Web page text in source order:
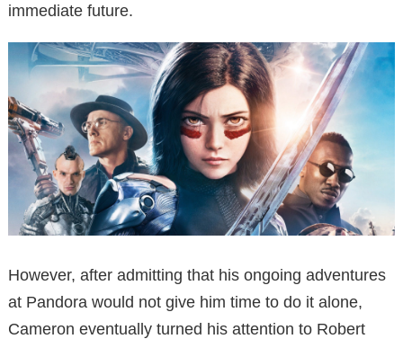
immediate future.
However, after admitting that his ongoing adventures
at Pandora would not give him time to do it alone,
Cameron eventually turned his attention to Robert